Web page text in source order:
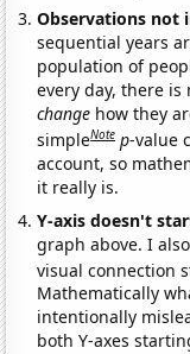
Observations not
sequential years
population of
every day, there
change how they
simpleNote p-value
account, so
it really is.
Y-axis doesn't
graph above. I
visual connection
Mathematically
intentionally
both Y-axes